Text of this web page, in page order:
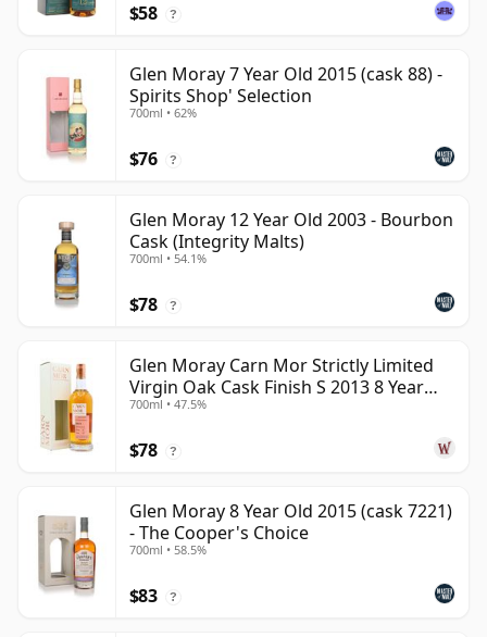
$58 ?
Glen Moray 7 Year Old 2015 (cask 88) -
Spirits Shop' Selection
700ml • 62%
$76 ?
Glen Moray 12 Year Old 2003 - Bourbon
Cask (Integrity Malts)
700ml • 54.1%
$78 ?
Glen Moray Carn Mor Strictly Limited
Virgin Oak Cask Finish S 2013 8 Year
Old
700ml • 47.5%
$78 ?
Glen Moray 8 Year Old 2015 (cask 7221)
- The Cooper's Choice
700ml • 58.5%
$83 ?